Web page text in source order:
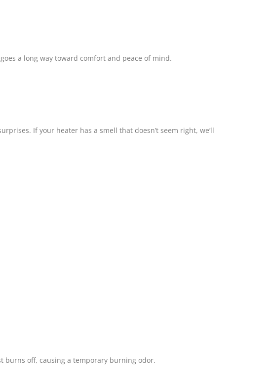
a long way toward comfort and peace of mind.
If your heater has a smell that doesn’t seem right, we’ll
burns off, causing a temporary burning odor.